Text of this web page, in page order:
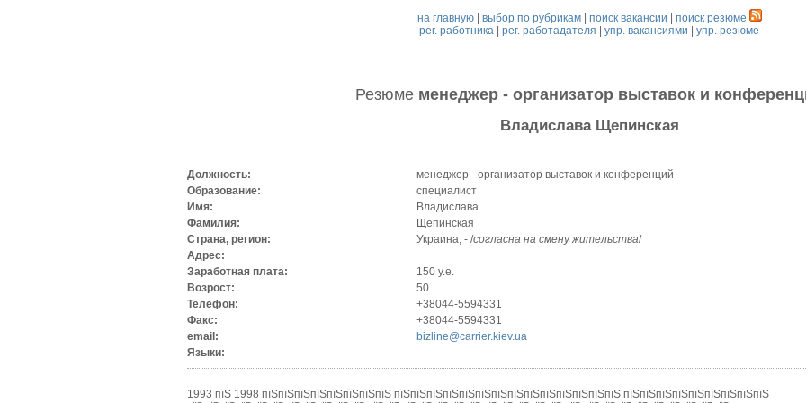
на главную| выбор по рубрикам| поиск вакансии
поиск резюме
рег. работника |рег. работадателя |упр. вакансиями |упр. резюме
Резюме менеджер - организатор выставок и
Владислава Щепинская
Должность:
менеджер - организатор выставок и конференций
Образование:
специалист
Имя:
Владислава
Фамилия:
Щепинская
Страна, регион:
Украина, - /согласна на смену жительства/
Адрес:
Заработная плата:
150 у.е.
Возрост:
50
Телефон:
+38044-5594331
Факс:
+38044-5594331
email:
bizline@carrier.kiev.ua
Языки:
1993 пїЅ 1998 пїЅпїЅпїЅпїЅпїЅпїЅпїЅпїЅ пїЅпїЅпїЅпїЅпїЅпїЅпїЅпїЅпїЅпїЅпїЅпїЅпїЅпїЅ пїЅпїЅпїЅпїЅпїЅпїЅпїЅпїЅпїЅ